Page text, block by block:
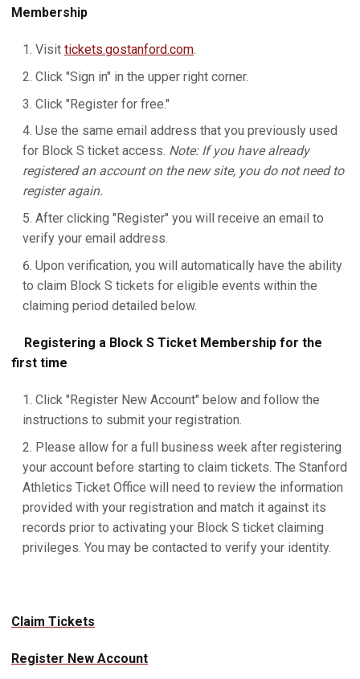
Membership
Visit tickets.gostanford.com.
Click "Sign in" in the upper right corner.
Click "Register for free."
Use the same email address that you previously used
for Block S ticket access. Note: If you have already
registered an account on the new site, you do not need to
register again.
After clicking "Register" you will receive an email to
verify your email address.
Upon verification, you will automatically have the ability
to claim Block S tickets for eligible events within the
claiming period detailed below.
Registering a Block S Ticket Membership for the
first time
Click "Register New Account" below and follow the
instructions to submit your registration.
Please allow for a full business week after registering
your account before starting to claim tickets. The Stanford
Athletics Ticket Office will need to review the information
provided with your registration and match it against its
records prior to activating your Block S ticket claiming
privileges. You may be contacted to verify your identity.
Claim Tickets
Register New Account